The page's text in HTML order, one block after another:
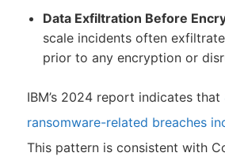
Data Exfiltration Before
scale incidents often
prior to any encryption or
IBM’s 2024 report indicates that
ransomware-related breaches
This pattern is consistent with